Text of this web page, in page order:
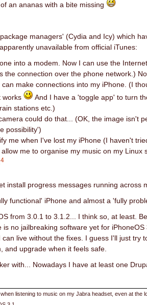
an ananas with a bite missing
managers' (Cydia and Icy) which
unavailable from official iTunes:
into a modem. Now I can use the
the connection over the phone network.)
make connections into my iPhone. (I
works
And I have a 'toggle app' to turn
stations etc.)
could do that... (OK, the image isn't
possibility')
me when I've lost my iPhone (I haven't
me to organise my music on my
4
install progress messages running across
functional' iPhone and almost a 'fully
from 3.0.1 to 3.1.2... I think so, at least.
is no jailbreaking software yet for iPhoneOS
live without the fixes. I guess I'll just try
and upgrade when it feels safe.
with... Nowadays I have at least one
listening to music on my Jabra headset, even at the